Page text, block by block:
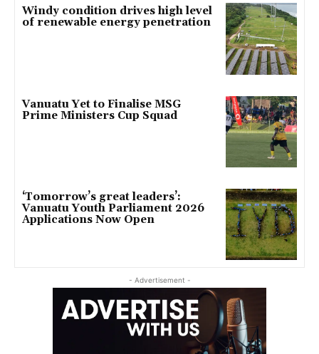
Windy condition drives high level
of renewable energy penetration
Vanuatu Yet to Finalise MSG
Prime Ministers Cup Squad
‘Tomorrow’s great leaders’:
Vanuatu Youth Parliament 2026
Applications Now Open
- Advertisement -